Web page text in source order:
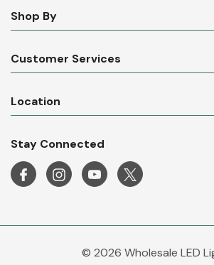
Shop By
Customer Services
Location
Stay Connected
© 2026 Wholesale LED